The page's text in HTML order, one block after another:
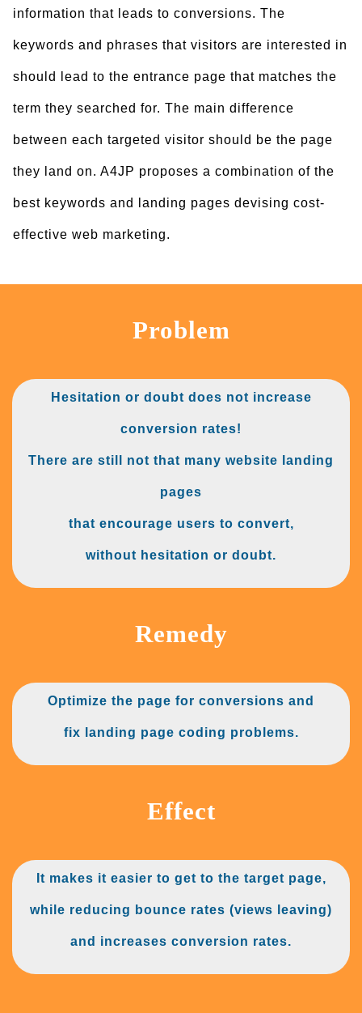
information that leads to conversions. The
keywords and phrases that visitors are interested in
should lead to the entrance page that matches the
term they searched for. The main difference
between each targeted visitor should be the page
they land on. A4JP proposes a combination of the
best keywords and landing pages devising cost-
effective web marketing.
Problem
Hesitation or doubt does not increase
conversion rates!
There are still not that many website landing
pages
that encourage users to convert,
without hesitation or doubt.
Remedy
Optimize the page for conversions and
fix landing page coding problems.
Effect
It makes it easier to get to the target page,
while reducing bounce rates (views leaving)
and increases conversion rates.